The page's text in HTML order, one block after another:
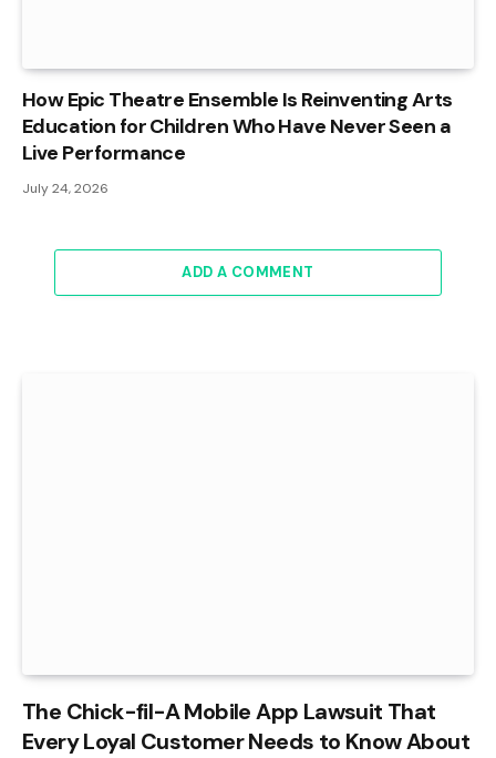
How Epic Theatre Ensemble Is Reinventing Arts
Education for Children Who Have Never Seen a
Live Performance
July 24, 2026
ADD A COMMENT
The Chick-fil-A Mobile App Lawsuit That
Every Loyal Customer Needs to Know About